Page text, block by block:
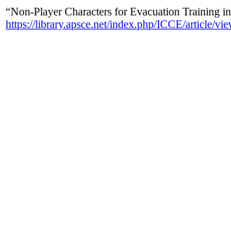
“Non-Player Characters for Evacuation Training
https://library.apsce.net/index.php/ICCE/article/